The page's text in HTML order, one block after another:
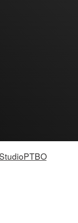
StudioPTBO